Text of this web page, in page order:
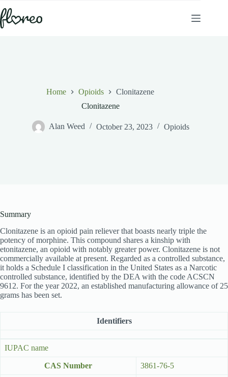
to
content
Home Opioids
Clonitazene
Clonitazene
Alan Weed October 23, 2023 Opioids
Summary
Clonitazene is an opioid pain reliever that boasts nearly triple the
potency of morphine. This compound shares a kinship with
etonitazene, an opioid with notably greater power. Clonitazene is not
commercially available at present. Regarded as a controlled substance,
it holds a Schedule I classification in the United States as a Narcotic
controlled substance, identified by the DEA with the code ACSCN
9612. For the year 2022, an established manufacturing allowance of 25
grams has been set.
Identifiers
IUPAC name
CAS Number 3861-76-5